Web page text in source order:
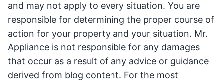
and may not apply to every situation. You are
responsible for determining the proper course of
action for your property and your situation. Mr.
Appliance is not responsible for any damages
that occur as a result of any advice or guidance
derived from blog content. For the most